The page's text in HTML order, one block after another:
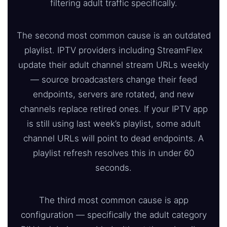
filtering adult traffic specifically.
The second most common cause is an outdated
playlist. IPTV providers including StreamFlex
update their adult channel stream URLs weekly
— source broadcasters change their feed
endpoints, servers are rotated, and new
channels replace retired ones. If your IPTV app
is still using last week’s playlist, some adult
channel URLs will point to dead endpoints. A
playlist refresh resolves this in under 60
seconds.
The third most common cause is app
configuration — specifically the adult category